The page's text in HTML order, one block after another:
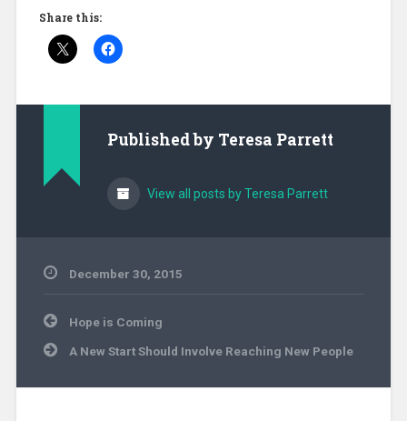
Share this:
Published by Teresa Parrett
View all posts by Teresa Parrett
December 30, 2015
Post
navigation
Hope is Coming
A New Start Should Involve Reaching New People